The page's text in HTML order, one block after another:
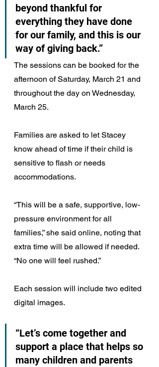
beyond thankful for
everything they have done
for our family, and this is our
way of giving back.”
The sessions can be booked for the
afternoon of Saturday, March 21 and
throughout the day on Wednesday,
March 25.
Families are asked to let Stacey
know ahead of time if their child is
sensitive to flash or needs
accommodations.
“This will be a safe, supportive, low-
pressure environment for all
families,” she said online, noting that
extra time will be allowed if needed.
“No one will feel rushed.”
Each session will include two edited
digital images.
“Let’s come together and
support a place that helps so
many children and parents